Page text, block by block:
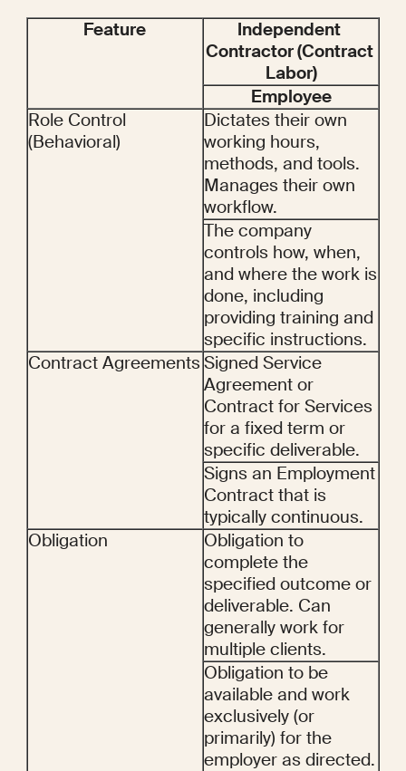
Feature
Independent
Contractor (Contract
Labor)
Employee
Role Control
(Behavioral)
Dictates their own
working hours,
methods, and tools.
Manages their own
workflow.
The company
controls how, when,
and where the work is
done, including
providing training and
specific instructions.
Contract Agreements Signed Service
Agreement or
Contract for Services
for a fixed term or
specific deliverable.
Signs an Employment
Contract that is
typically continuous.
Obligation
Obligation to
complete the
specified outcome or
deliverable. Can
generally work for
multiple clients.
Obligation to be
available and work
exclusively (or
primarily) for the
employer as directed.